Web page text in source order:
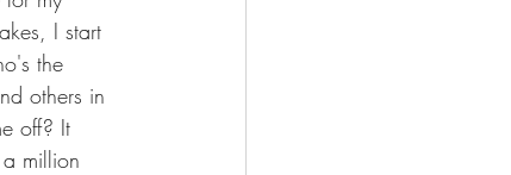
I start
the
others in
off? It
million